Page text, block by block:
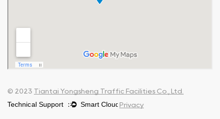
© 2023 Tiantai Yongsheng Traffic Facilities Co., Ltd.
Privacy